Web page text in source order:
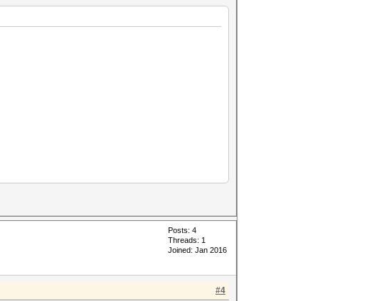
Posts: 4
Threads: 1
Joined: Jan 2016
#4